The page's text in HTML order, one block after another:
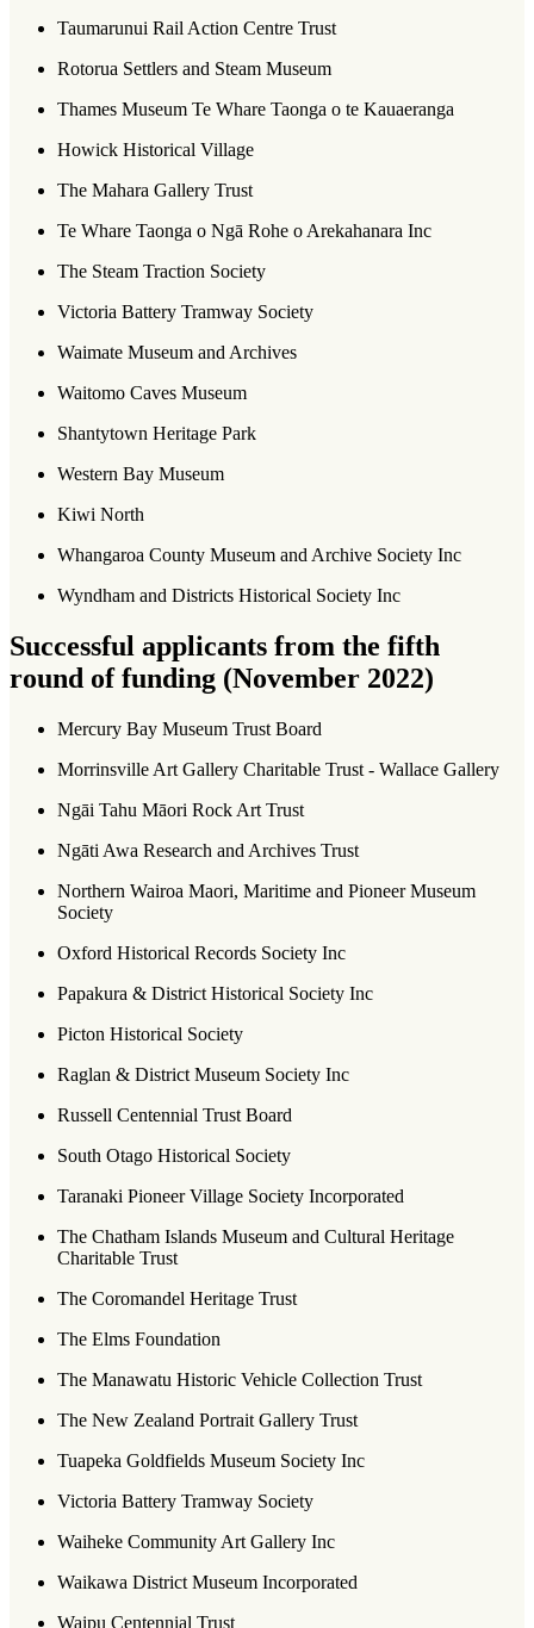
Taumarunui Rail Action Centre Trust
Rotorua Settlers and Steam Museum
Thames Museum Te Whare Taonga o te Kauaeranga
Howick Historical Village
The Mahara Gallery Trust
Te Whare Taonga o Ngā Rohe o Arekahanara Inc
The Steam Traction Society
Victoria Battery Tramway Society
Waimate Museum and Archives
Waitomo Caves Museum
Shantytown Heritage Park
Western Bay Museum
Kiwi North
Whangaroa County Museum and Archive Society Inc
Wyndham and Districts Historical Society Inc
Successful applicants from the fifth
round of funding (November 2022)
Mercury Bay Museum Trust Board
Morrinsville Art Gallery Charitable Trust - Wallace Gallery
Ngāi Tahu Māori Rock Art Trust
Ngāti Awa Research and Archives Trust
Northern Wairoa Maori, Maritime and Pioneer Museum
Society
Oxford Historical Records Society Inc
Papakura & District Historical Society Inc
Picton Historical Society
Raglan & District Museum Society Inc
Russell Centennial Trust Board
South Otago Historical Society
Taranaki Pioneer Village Society Incorporated
The Chatham Islands Museum and Cultural Heritage
Charitable Trust
The Coromandel Heritage Trust
The Elms Foundation
The Manawatu Historic Vehicle Collection Trust
The New Zealand Portrait Gallery Trust
Tuapeka Goldfields Museum Society Inc
Victoria Battery Tramway Society
Waiheke Community Art Gallery Inc
Waikawa District Museum Incorporated
Waipu Centennial Trust